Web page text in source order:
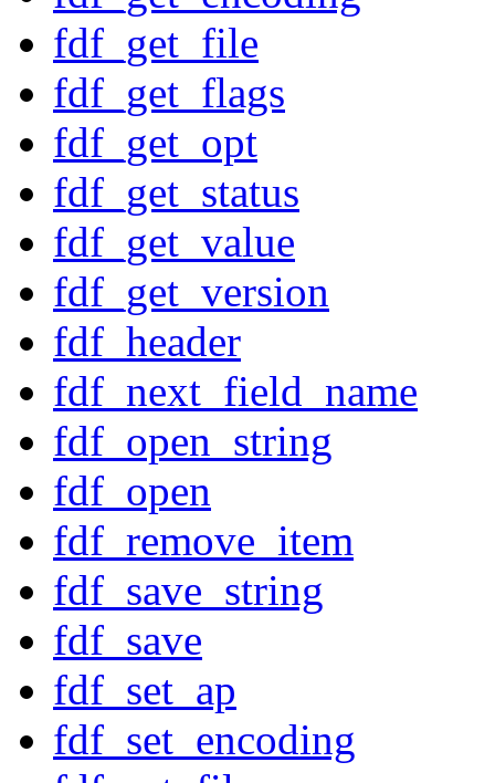
fdf_get_file
fdf_get_flags
fdf_get_opt
fdf_get_status
fdf_get_value
fdf_get_version
fdf_header
fdf_next_field_name
fdf_open_string
fdf_open
fdf_remove_item
fdf_save_string
fdf_save
fdf_set_ap
fdf_set_encoding